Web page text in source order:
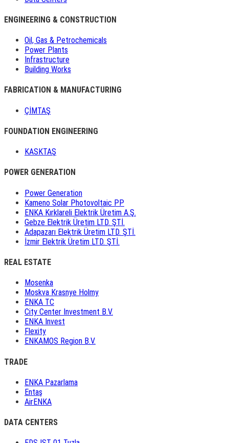
ENGINEERING & CONSTRUCTION
Oil, Gas & Petrochemicals
Power Plants
Infrastructure
Building Works
FABRICATION & MANUFACTURING
ÇİMTAŞ
FOUNDATION ENGINEERING
KASKTAŞ
POWER GENERATION
Power Generation
Kameno Solar Photovoltaic PP
ENKA Kırklareli Elektrik Üretim A.Ş.
Gebze Elektrik Üretim LTD. ŞTİ.
Adapazarı Elektrik Üretim LTD. ŞTİ.
İzmir Elektrik Üretim LTD. ŞTİ.
REAL ESTATE
Mosenka
Moskva Krasnye Holmy
ENKA TC
City Center Investment B.V.
ENKA Invest
Flexity
ENKAMOS Region B.V.
TRADE
ENKA Pazarlama
Entaş
AirENKA
DATA CENTERS